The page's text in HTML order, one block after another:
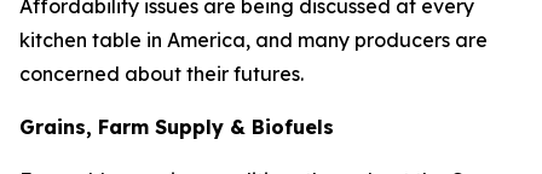
Affordability issues are being discussed at every
kitchen table in America, and many producers are
concerned about their futures.
Grains, Farm Supply & Biofuels